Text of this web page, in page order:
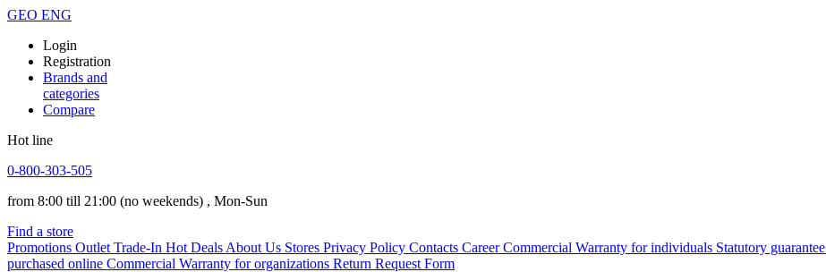
GEO ENG
Login
Registration
Brands and
categories
Compare
Hot line
0-800-303-505
from 8:00 till 21:00 (no weekends) , Mon-Sun
Find a store
Promotions Outlet Trade-In Hot Deals About Us Stores Privacy Policy Contacts Career Commercial Warranty for individuals Statutory guarantee
purchased online Commercial Warranty for organizations Return Request Form